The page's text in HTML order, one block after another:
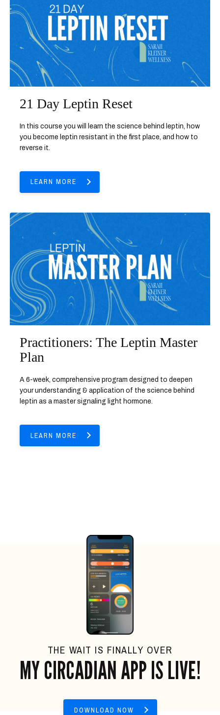
21 Day Leptin Reset
In this course you will learn the science behind leptin, how
you become leptin resistant in the first place, and how to
reverse it.
LEARN MORE
Practitioners: The Leptin Master
Plan
A 6-week, comprehensive program designed to deepen
your understanding & application of the science behind
leptin as a master signaling light hormone.
LEARN MORE
THE WAIT IS FINALLY OVER
MY CIRCADIAN APP IS LIVE!
DOWNLOAD NOW